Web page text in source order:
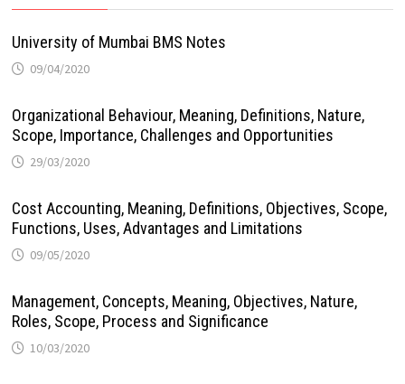
University of Mumbai BMS Notes
09/04/2020
Organizational Behaviour, Meaning, Definitions, Nature,
Scope, Importance, Challenges and Opportunities
29/03/2020
Cost Accounting, Meaning, Definitions, Objectives, Scope,
Functions, Uses, Advantages and Limitations
09/05/2020
Management, Concepts, Meaning, Objectives, Nature,
Roles, Scope, Process and Significance
10/03/2020